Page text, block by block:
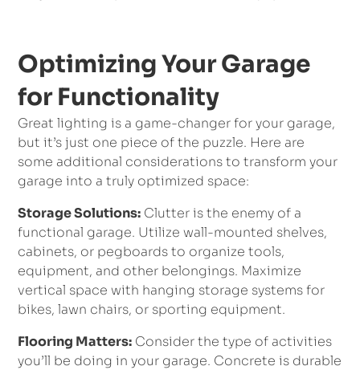
Optimizing Your Garage
for Functionality
Great lighting is a game-changer for your garage,
but it’s just one piece of the puzzle. Here are
some additional considerations to transform your
garage into a truly optimized space:
Storage Solutions: Clutter is the enemy of a
functional garage. Utilize wall-mounted shelves,
cabinets, or pegboards to organize tools,
equipment, and other belongings. Maximize
vertical space with hanging storage systems for
bikes, lawn chairs, or sporting equipment.
Flooring Matters: Consider the type of activities
you’ll be doing in your garage. Concrete is durable